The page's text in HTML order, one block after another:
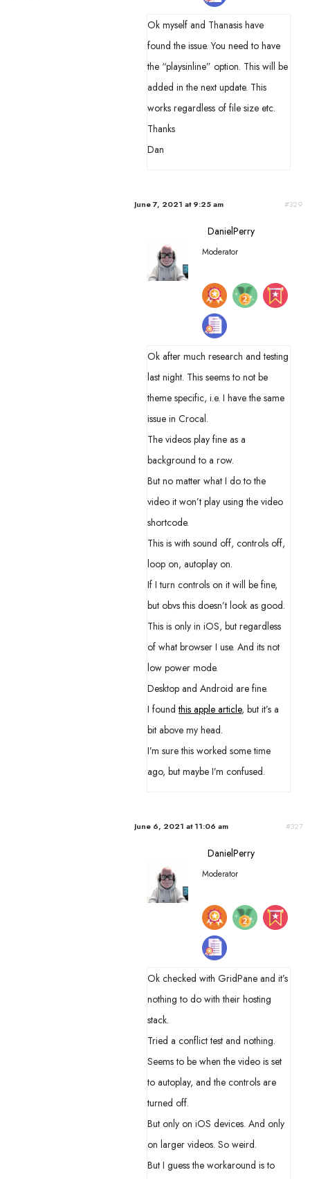
Ok myself and Thanasis have
found the issue. You need to have
the “playsinline” option. This will be
added in the next update. This
works regardless of file size etc.
Thanks
Dan
June 7, 2021 at 9:25 am #329
DanielPerry
Moderator
Ok after much research and testing
last night. This seems to not be
theme specific, i.e. I have the same
issue in Crocal.
The videos play fine as a
background to a row.
But no matter what I do to the
video it won’t play using the video
shortcode.
This is with sound off, controls off,
loop on, autoplay on.
If I turn controls on it will be fine,
but obvs this doesn’t look as good.
This is only in iOS, but regardless
of what browser I use. And its not
low power mode.
Desktop and Android are fine.
I foundthis apple article, but it’s a
bit above my head.
I’m sure this worked some time
ago, but maybe I’m confused.
June 6, 2021 at 11:06 am #327
DanielPerry
Moderator
Ok checked with GridPane and it’s
nothing to do with their hosting
stack.
Tried a conflict test and nothing.
Seems to be when the video is set
to autoplay, and the controls are
turned off.
But only on iOS devices. And only
on larger videos. So weird.
But I guess the workaround is to